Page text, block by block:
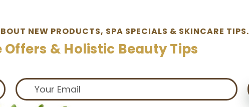
NEW PRODUCTS, SPA SPECIALS & SKINCARE TIPS.
Offers & Holistic Beauty Tips